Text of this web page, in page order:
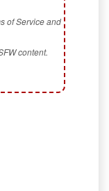
of Service and
content.